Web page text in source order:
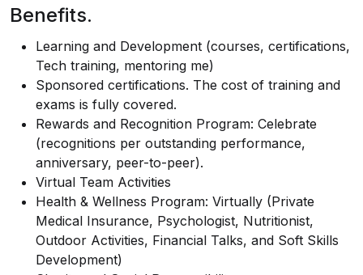
Benefits.
Learning and Development (courses, certifications,
Tech training, mentoring me)
Sponsored certifications. The cost of training and
exams is fully covered.
Rewards and Recognition Program: Celebrate
(recognitions per outstanding performance,
anniversary, peer-to-peer).
Virtual Team Activities
Health & Wellness Program: Virtually (Private
Medical Insurance, Psychologist, Nutritionist,
Outdoor Activities, Financial Talks, and Soft Skills
Development)